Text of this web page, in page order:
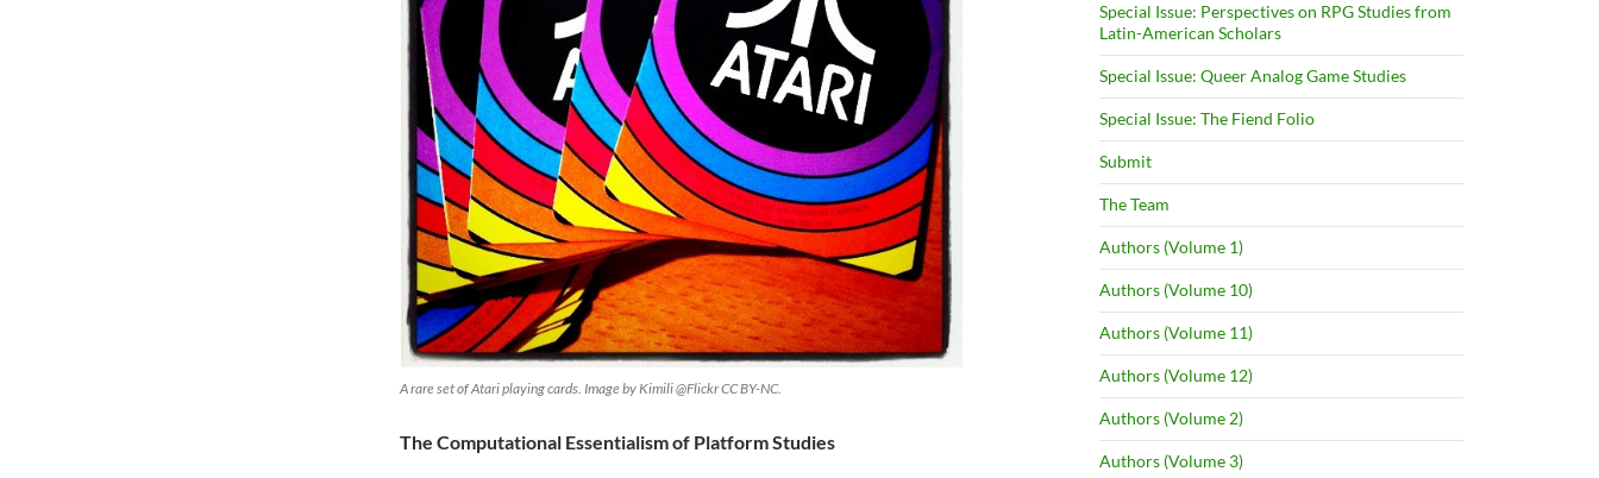
A rare set of Atari playing cards. Image by Kimili @Flickr CC BY-NC.
The Computational Essentialism of Platform Studies
Special Issue: Perspectives on RPG Studies from
Latin-American Scholars
Special Issue: Queer Analog Game Studies
Special Issue: The Fiend Folio
Submit
The Team
Authors (Volume 1)
Authors (Volume 10)
Authors (Volume 11)
Authors (Volume 12)
Authors (Volume 2)
Authors (Volume 3)